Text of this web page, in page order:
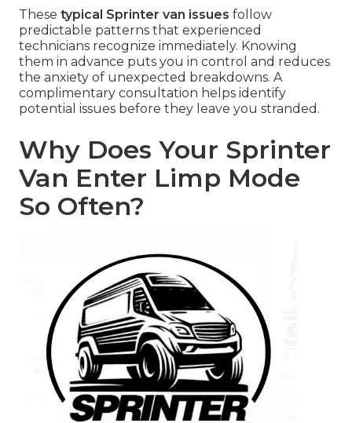
These typical Sprinter van issues follow
predictable patterns that experienced
technicians recognize immediately. Knowing
them in advance puts you in control and reduces
the anxiety of unexpected breakdowns. A
complimentary consultation helps identify
potential issues before they leave you stranded.
Why Does Your Sprinter
Van Enter Limp Mode
So Often?